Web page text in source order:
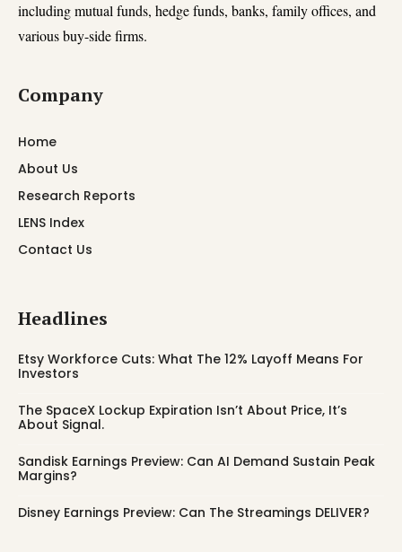
including mutual funds, hedge funds, banks, family offices, and
various buy-side firms.
Company
Home
About Us
Research Reports
LENS Index
Contact Us
Headlines
Etsy Workforce Cuts: What The 12% Layoff Means For
Investors
The SpaceX Lockup Expiration Isn’t About Price, It’s
About Signal.
Sandisk Earnings Preview: Can AI Demand Sustain Peak
Margins?
Disney Earnings Preview: Can The Streamings DELIVER?